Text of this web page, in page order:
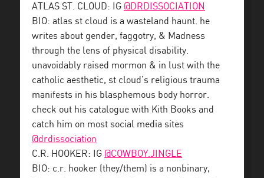
ATLAS ST. CLOUD: IG @DRDISSOCIATION
BIO: atlas st cloud is a wasteland haunt. he
writes about gender, faggotry, & Madness
through the lens of physical disability.
unavoidably raised mormon & in lust with the
catholic aesthetic, st cloud’s religious trauma
manifests in his blasphemous body horror.
check out his catalogue with Kith Books and
catch him on most social media sites
@drdissociation
C.R. HOOKER: IG @COWBOY.JINGLE
BIO: c.r. hooker (they/them) is a nonbinary,